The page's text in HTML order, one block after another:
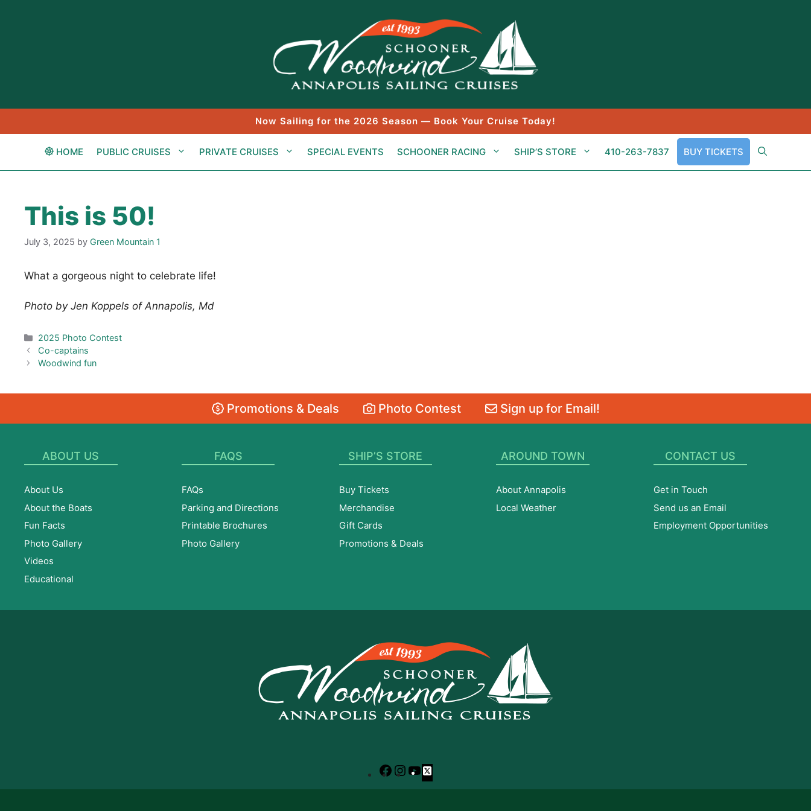
Now Sailing for the 2026 Season — Book Your Cruise Today!
HOME PUBLIC CRUISES PRIVATE CRUISES SPECIAL EVENTS SCHOONER RACING SHIP’S STORE 410-263-7837 BUY TICKETS
This is 50!
July 3, 2025 by Green Mountain 1
What a gorgeous night to celebrate life!
Photo by Jen Koppels of Annapolis, Md
Categories
2025 Photo Contest
Co-captains
Woodwind fun
Promotions & Deals Photo Contest Sign up for Email!
ABOUT US
About Us
About the Boats
Fun Facts
Photo Gallery
Videos
Educational
FAQS
FAQs
Parking and Directions
Printable Brochures
Photo Gallery
SHIP’S STORE
Buy Tickets
Merchandise
Gift Cards
Promotions & Deals
AROUND TOWN
About Annapolis
Local Weather
CONTACT US
Get in Touch
Send us an Email
Employment Opportunities
Facebook
Instagram
YouTube
X